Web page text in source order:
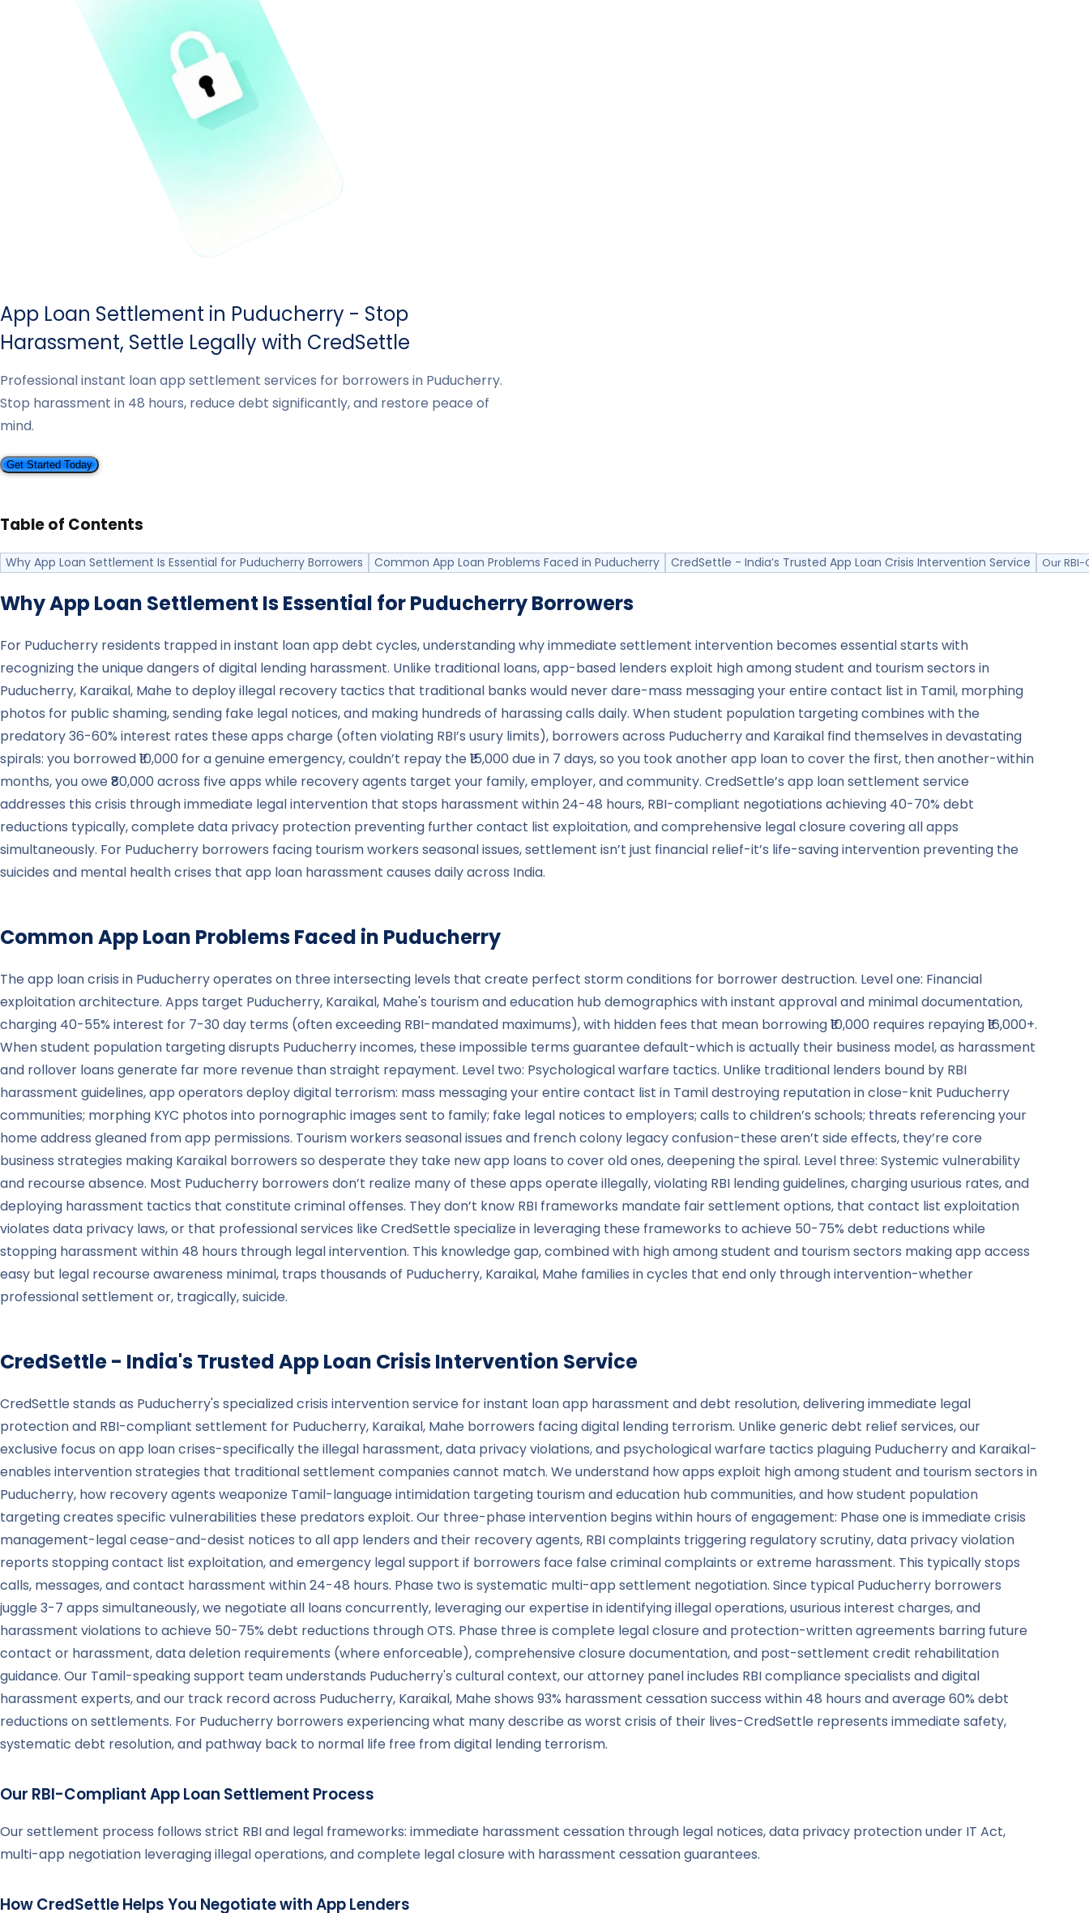
App Loan Settlement in Puducherry - Stop
Harassment, Settle Legally with CredSettle
Professional instant loan app settlement services for borrowers in Puducherry.
Stop harassment in 48 hours, reduce debt significantly, and restore peace of
mind.
Get Started Today
Table of Contents
Why App Loan Settlement Is Essential for Puducherry Borrowers Common App Loan Problems Faced in Puducherry CredSettle - India’s Trusted App Loan Crisis Intervention Service Our
Why App Loan Settlement Is Essential forPuducherryBorrowers
For Puducherry residents trapped in instant loan app debt cycles, understanding why immediate settlement intervention becomes essential starts with
recognizing the unique dangers of digital lending harassment. Unlike traditional loans, app-based lenders exploit high among student and tourism sectors in
Puducherry, Karaikal, Mahe to deploy illegal recovery tactics that traditional banks would never dare-mass messaging your entire contact list in Tamil, morphing
photos for public shaming, sending fake legal notices, and making hundreds of harassing calls daily. When student population targeting combines with the
predatory 36-60% interest rates these apps charge (often violating RBI’s usury limits), borrowers across Puducherry and Karaikal find themselves in devastating
spirals: you borrowed ₹10,000 for a genuine emergency, couldn’t repay the ₹15,000 due in 7 days, so you took another app loan to cover the first, then another-within
months, you owe ₹80,000 across five apps while recovery agents target your family, employer, and community. CredSettle’s app loan settlement service
addresses this crisis through immediate legal intervention that stops harassment within 24-48 hours, RBI-compliant negotiations achieving 40-70% debt
reductions typically, complete data privacy protection preventing further contact list exploitation, and comprehensive legal closure covering all apps
simultaneously. For Puducherry borrowers facing tourism workers seasonal issues, settlement isn’t just financial relief-it’s life-saving intervention preventing the
suicides and mental health crises that app loan harassment causes daily across India.
Common App Loan Problems Faced in Puducherry
The app loan crisis in Puducherry operates on three intersecting levels that create perfect storm conditions for borrower destruction. Level one: Financial
exploitation architecture. Apps target Puducherry, Karaikal, Mahe's tourism and education hub demographics with instant approval and minimal documentation,
charging 40-55% interest for 7-30 day terms (often exceeding RBI-mandated maximums), with hidden fees that mean borrowing ₹10,000 requires repaying ₹16,000+.
When student population targeting disrupts Puducherry incomes, these impossible terms guarantee default-which is actually their business model, as harassment
and rollover loans generate far more revenue than straight repayment. Level two: Psychological warfare tactics. Unlike traditional lenders bound by RBI
harassment guidelines, app operators deploy digital terrorism: mass messaging your entire contact list in Tamil destroying reputation in close-knit Puducherry
communities; morphing KYC photos into pornographic images sent to family; fake legal notices to employers; calls to children’s schools; threats referencing your
home address gleaned from app permissions. Tourism workers seasonal issues and french colony legacy confusion-these aren’t side effects, they’re core
business strategies making Karaikal borrowers so desperate they take new app loans to cover old ones, deepening the spiral. Level three: Systemic vulnerability
and recourse absence. Most Puducherry borrowers don’t realize many of these apps operate illegally, violating RBI lending guidelines, charging usurious rates, and
deploying harassment tactics that constitute criminal offenses. They don’t know RBI frameworks mandate fair settlement options, that contact list exploitation
violates data privacy laws, or that professional services like CredSettle specialize in leveraging these frameworks to achieve 50-75% debt reductions while
stopping harassment within 48 hours through legal intervention. This knowledge gap, combined with high among student and tourism sectors making app access
easy but legal recourse awareness minimal, traps thousands of Puducherry, Karaikal, Mahe families in cycles that end only through intervention-whether
professional settlement or, tragically, suicide.
CredSettle - India's Trusted App Loan Crisis Intervention Service
CredSettle stands as Puducherry's specialized crisis intervention service for instant loan app harassment and debt resolution, delivering immediate legal
protection and RBI-compliant settlement for Puducherry, Karaikal, Mahe borrowers facing digital lending terrorism. Unlike generic debt relief services, our
exclusive focus on app loan crises-specifically the illegal harassment, data privacy violations, and psychological warfare tactics plaguing Puducherry and Karaikal-
enables intervention strategies that traditional settlement companies cannot match. We understand how apps exploit high among student and tourism sectors in
Puducherry, how recovery agents weaponize Tamil-language intimidation targeting tourism and education hub communities, and how student population
targeting creates specific vulnerabilities these predators exploit. Our three-phase intervention begins within hours of engagement: Phase one is immediate crisis
management-legal cease-and-desist notices to all app lenders and their recovery agents, RBI complaints triggering regulatory scrutiny, data privacy violation
reports stopping contact list exploitation, and emergency legal support if borrowers face false criminal complaints or extreme harassment. This typically stops
calls, messages, and contact harassment within 24-48 hours. Phase two is systematic multi-app settlement negotiation. Since typical Puducherry borrowers
juggle 3-7 apps simultaneously, we negotiate all loans concurrently, leveraging our expertise in identifying illegal operations, usurious interest charges, and
harassment violations to achieve 50-75% debt reductions through OTS. Phase three is complete legal closure and protection-written agreements barring future
contact or harassment, data deletion requirements (where enforceable), comprehensive closure documentation, and post-settlement credit rehabilitation
guidance. Our Tamil-speaking support team understands Puducherry's cultural context, our attorney panel includes RBI compliance specialists and digital
harassment experts, and our track record across Puducherry, Karaikal, Mahe shows 93% harassment cessation success within 48 hours and average 60% debt
reductions on settlements. For Puducherry borrowers experiencing what many describe as worst crisis of their lives-CredSettle represents immediate safety,
systematic debt resolution, and pathway back to normal life free from digital lending terrorism.
Our RBI-Compliant App Loan Settlement Process
Our settlement process follows strict RBI and legal frameworks: immediate harassment cessation through legal notices, data privacy protection under IT Act,
multi-app negotiation leveraging illegal operations, and complete legal closure with harassment cessation guarantees.
How CredSettle Helps You Negotiate with App Lenders